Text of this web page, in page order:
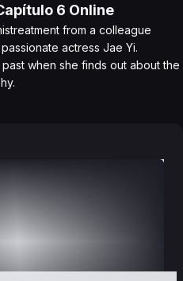
6 Online
from a colleague
actress Jae Yi.
when she finds out about the